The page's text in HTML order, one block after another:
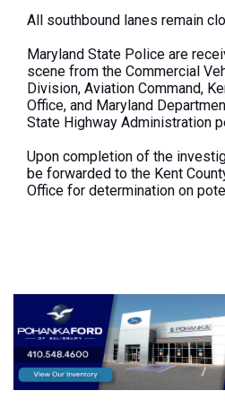
All southbound lanes remain
Maryland State Police are
scene from the Commercial
Division, Aviation Command,
Office, and Maryland
State Highway Administration
Upon completion of the
be forwarded to the Kent
Office for determination on